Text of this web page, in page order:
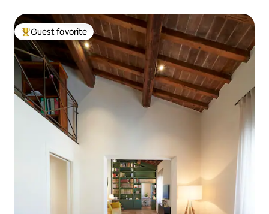
Top guest favorite
Guest favorite